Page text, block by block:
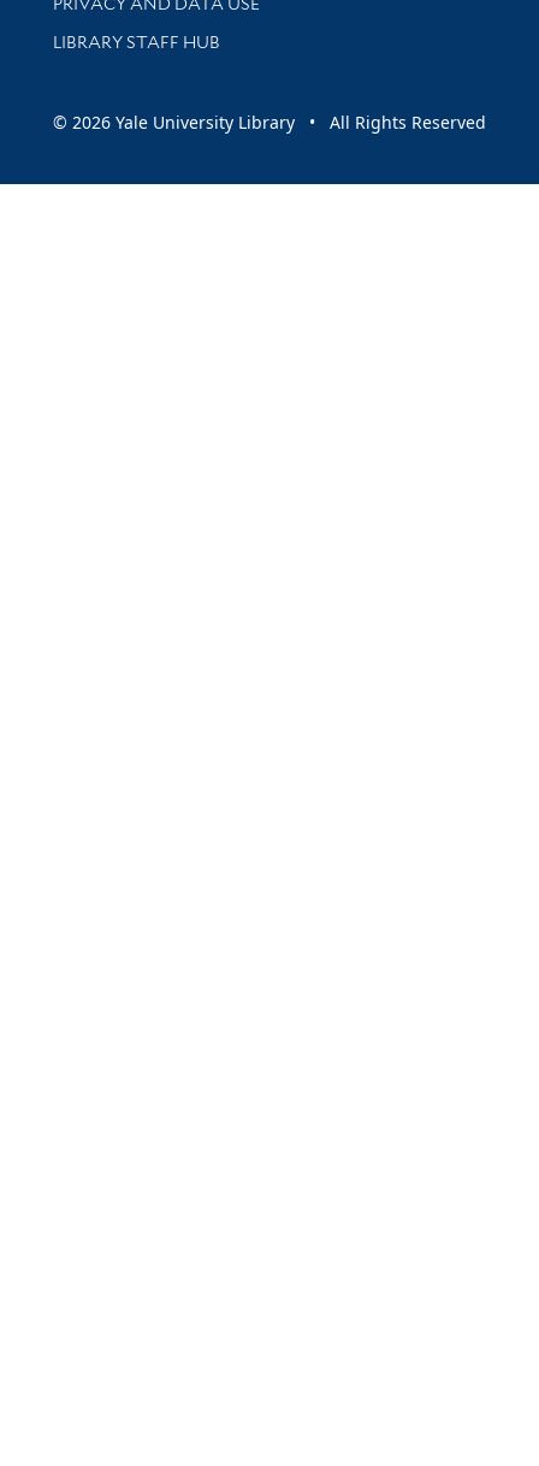
LIBRARY STAFF HUB
© 2026 Yale University Library • All Rights Reserved